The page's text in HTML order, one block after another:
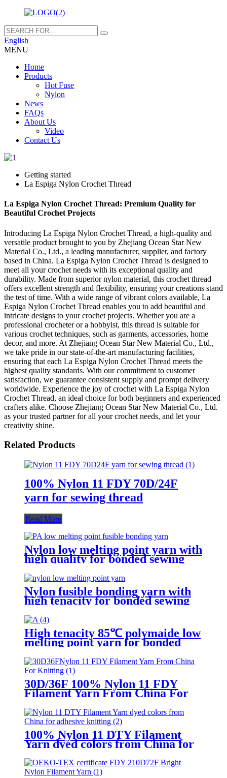
English
MENU
Home
Products
Hot Fuse
Nylon
News
FAQs
About Us
Video
Contact Us
Getting started
La Espiga Nylon Crochet Thread
La Espiga Nylon Crochet Thread: Premium Quality for
Beautiful Crochet Projects
Introducing La Espiga Nylon Crochet Thread, a high-quality and
versatile product brought to you by Zhejiang Ocean Star New
Material Co., Ltd., a leading manufacturer, supplier, and factory
based in China. La Espiga Nylon Crochet Thread is designed to
meet all your crochet needs with its exceptional quality and
durability. Made from superior nylon material, this crochet thread
offers excellent strength and flexibility, ensuring your creations stand
the test of time. With a wide range of vibrant colors available, La
Espiga Nylon Crochet Thread enables you to add beautiful and
intricate designs to your crochet projects. Whether you are a
professional crocheter or a hobbyist, this thread is suitable for
various crochet techniques, such as garments, accessories, home
decor, and more. At Zhejiang Ocean Star New Material Co., Ltd.,
we take pride in our state-of-the-art manufacturing facilities,
ensuring that each La Espiga Nylon Crochet Thread meets the
highest quality standards. With our commitment to customer
satisfaction, we guarantee consistent supply and prompt delivery
worldwide. Experience the joy of crochet with La Espiga Nylon
Crochet Thread, an ideal choice for both beginners and experienced
crafters alike. Choose Zhejiang Ocean Star New Material Co., Ltd.
as your trusted partner for all your crochet needs, and let your
creativity shine.
Related Products
100% Nylon 11 FDY 70D/24F
yarn for sewing thread
Read More
Nylon low melting point yarn with
high quality for bonded sewing
thread
Nylon fusible bonding yarn with
high tenacity for bonded sewing
threads
High tenacity 85℃ polymaide low
melting point yarn for bonded
sewing thread
30D/36F 100% Nylon 11 FDY
Filament Yarn From China For
100% Nylon 11 DTY Filament
Yarn dyed colors from China for
adhesive knitting